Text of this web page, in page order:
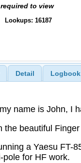
required to view
Lookups: 16187
Detail Logbook